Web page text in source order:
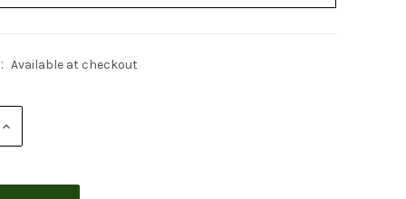
Available at checkout
Increase